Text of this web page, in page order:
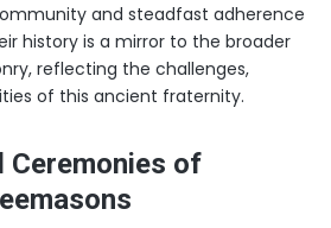
and steadfast adherence
history is a mirror to the broader
reflecting the challenges,
of this ancient fraternity.
Ceremonies of